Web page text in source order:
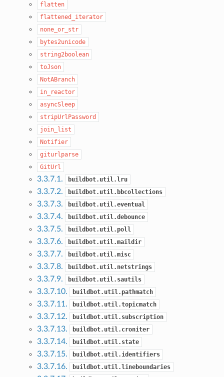
flatten
flattened_iterator
none_or_str
bytes2unicode
string2boolean
toJson
NotABranch
in_reactor
asyncSleep
stripUrlPassword
join_list
Notifier
giturlparse
GitUrl
3.3.7.1. buildbot.util.lru
3.3.7.2. buildbot.util.bbcollections
3.3.7.3. buildbot.util.eventual
3.3.7.4. buildbot.util.debounce
3.3.7.5. buildbot.util.poll
3.3.7.6. buildbot.util.maildir
3.3.7.7. buildbot.util.misc
3.3.7.8. buildbot.util.netstrings
3.3.7.9. buildbot.util.sautils
3.3.7.10. buildbot.util.pathmatch
3.3.7.11. buildbot.util.topicmatch
3.3.7.12. buildbot.util.subscription
3.3.7.13. buildbot.util.croniter
3.3.7.14. buildbot.util.state
3.3.7.15. buildbot.util.identifiers
3.3.7.16. buildbot.util.lineboundaries